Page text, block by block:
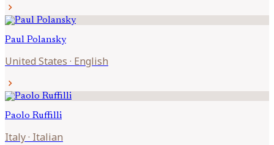
chevron_right
Paul Polansky
United States · English
chevron_right
Paolo Ruffilli
Italy· Italian